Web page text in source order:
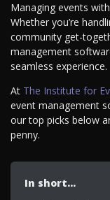
Managing events
Whether you’re
community get-
management
seamless experience.
At The Institute for
event management
our top picks below
penny.
In short…